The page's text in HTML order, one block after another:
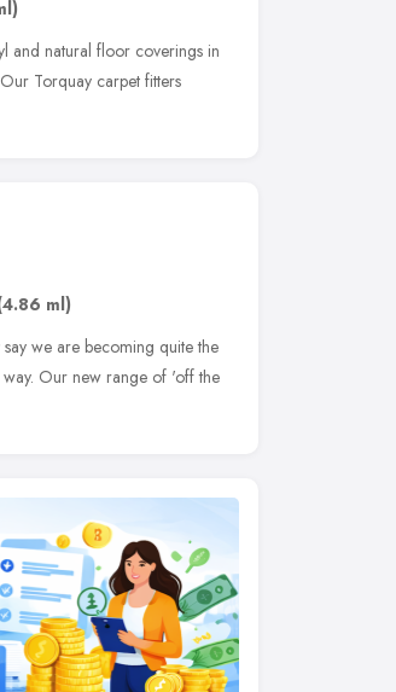
and natural floor coverings in
Torquay carpet fitters
ml)
we are becoming quite the
Our new range of 'off the